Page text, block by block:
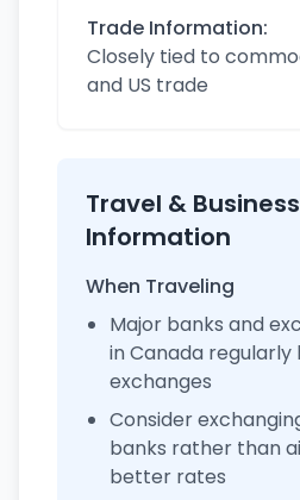
Trade Information:
Closely tied to
and US trade
Travel & Business
Information
When Traveling
Major banks and
in Canada regularly
exchanges
Consider
banks rather than
better rates